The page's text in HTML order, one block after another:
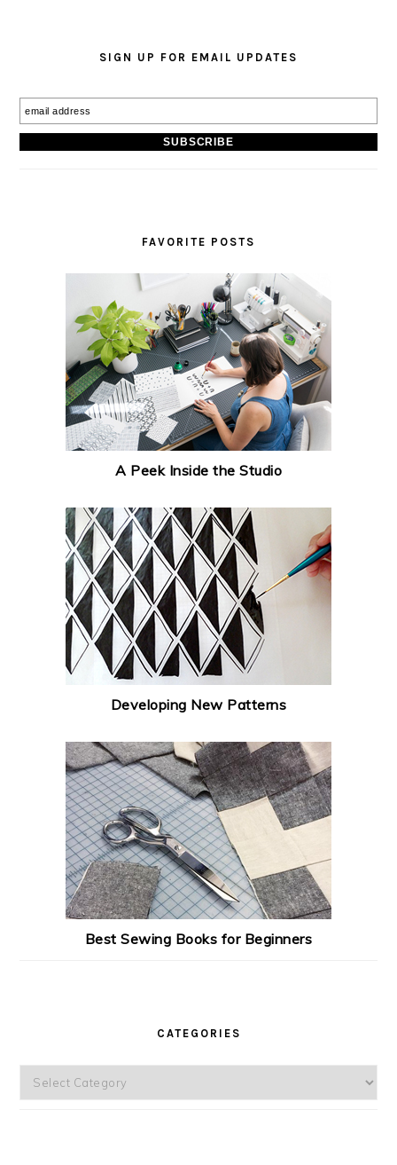
SIGN UP FOR EMAIL UPDATES
FAVORITE POSTS
A Peek Inside the Studio
Developing New Patterns
Best Sewing Books for Beginners
CATEGORIES
Categories